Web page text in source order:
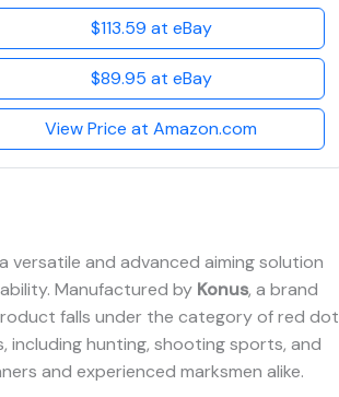
$113.59 at eBay
$89.95 at eBay
View Price at Amazon.com
versatile and advanced aiming solution
Manufactured by Konus, a brand
falls under the category of red dot
including hunting, shooting sports, and
and experienced marksmen alike.